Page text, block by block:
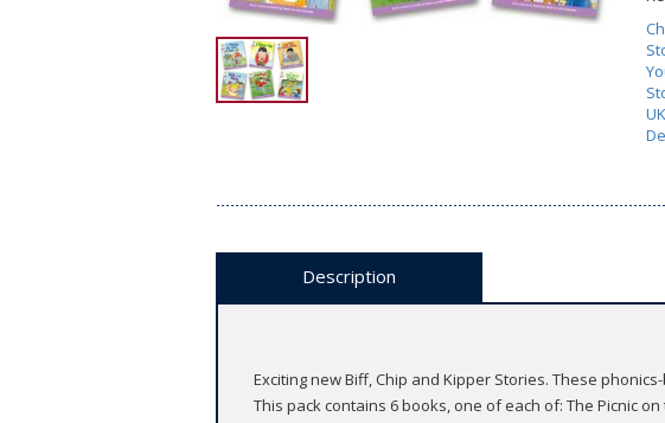
Description
Exciting new Biff, Chip and Kipper Stories. These
This pack contains 6 books, one of each of: The Picnic on